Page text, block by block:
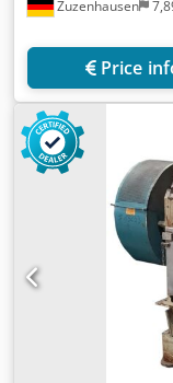
Zuzenhausen
Price